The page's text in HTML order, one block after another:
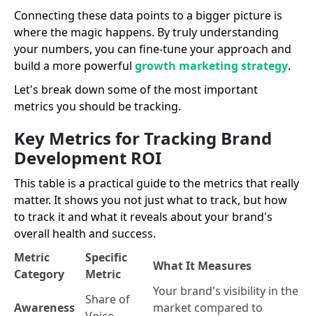
Connecting these data points to a bigger picture is
where the magic happens. By truly understanding
your numbers, you can fine-tune your approach and
build a more powerful growth marketing strategy.
Let's break down some of the most important
metrics you should be tracking.
Key Metrics for Tracking Brand
Development ROI
This table is a practical guide to the metrics that really
matter. It shows you not just what to track, but how
to track it and what it reveals about your brand's
overall health and success.
Metric
Category
Specific
Metric
What It Measures
Awareness
Share of
Your brand's visibility in the
market compared to